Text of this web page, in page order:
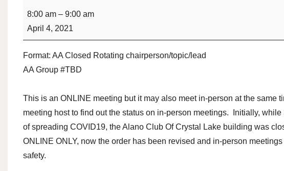
Drop
ONLINE
8:00 am – 9:00 am
April 4, 2021
Format: AA Closed Rotating chairperson/topic/lead
AA Group #TBD
This is an ONLINE meeting but it may also meet in-person at the same
meeting host to find out the status on in-person meetings. Initially,
of spreading COVID19, the Alano Club Of Crystal Lake building was
ONLINE ONLY, now the order has been revised and in-person
safety.